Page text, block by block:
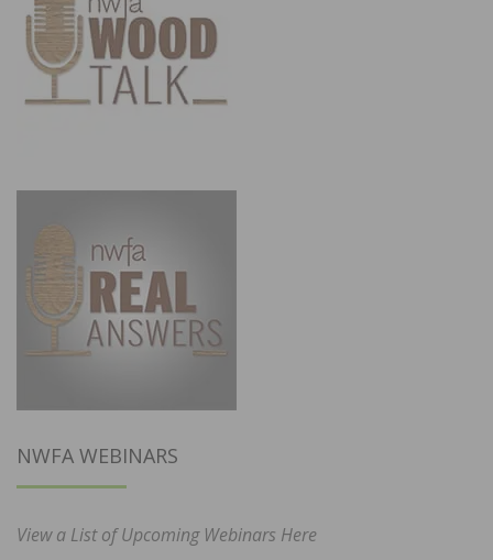
NWFA WEBINARS
View a List of Upcoming Webinars Here